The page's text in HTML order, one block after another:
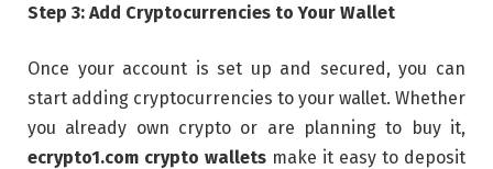
Step 3: Add Cryptocurrencies to Your Wallet
Once your account is set up and secured, you can
start adding cryptocurrencies to your wallet. Whether
you already own crypto or are planning to buy it,
ecrypto1.com crypto wallets make it easy to deposit